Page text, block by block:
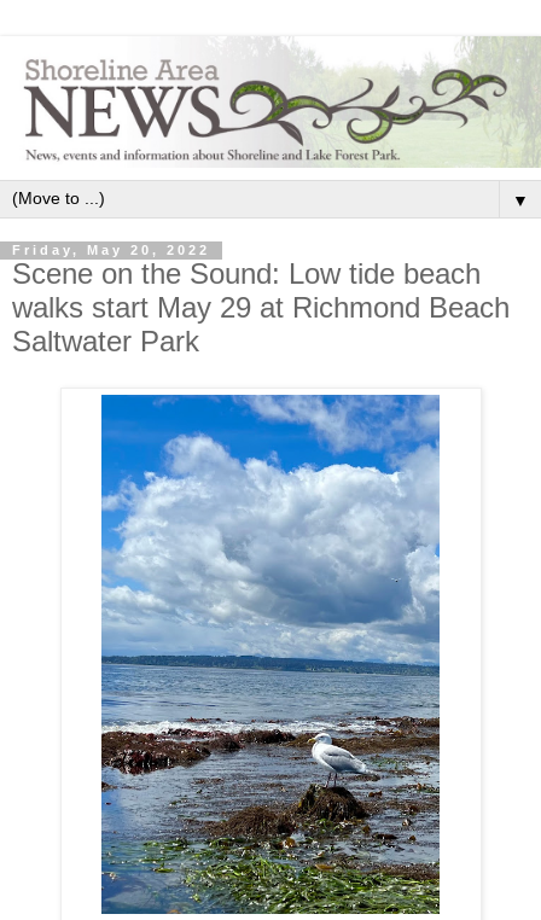
▼
Friday, May 20, 2022
Scene on the Sound: Low tide beach
walks start May 29 at Richmond Beach
Saltwater Park